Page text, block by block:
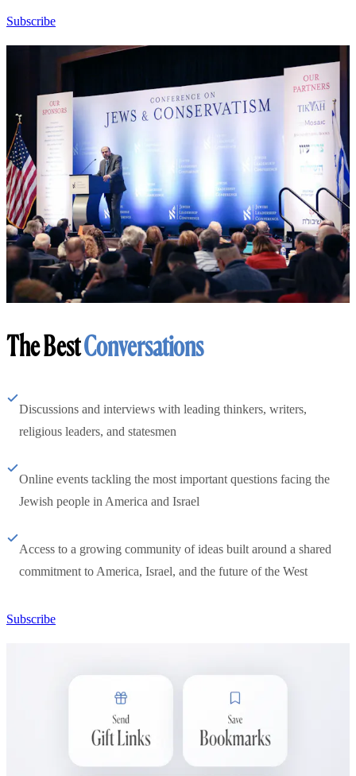
Subscribe
The BestConversations
Discussions and interviews with leading thinkers, writers,
religious leaders, and statesmen
Online events tackling the most important questions facing the
Jewish people in America and Israel
Access to a growing community of ideas built around a shared
commitment to America, Israel, and the future of the West
Subscribe